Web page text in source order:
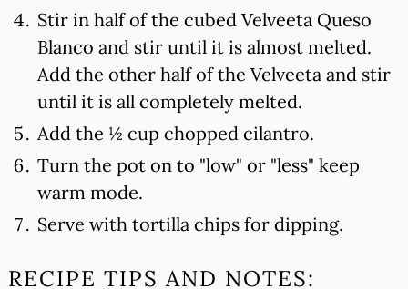
Stir in half of the cubed Velveeta Queso
Blanco and stir until it is almost melted.
Add the other half of the Velveeta and stir
until it is all completely melted.
Add the ½ cup chopped cilantro.
Turn the pot on to "low" or "less" keep
warm mode.
Serve with tortilla chips for dipping.
RECIPE TIPS AND NOTES: